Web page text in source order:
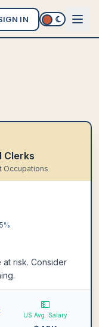
IN
Clerks
Occupations
risk. Consider
💵
US Avg. Salary